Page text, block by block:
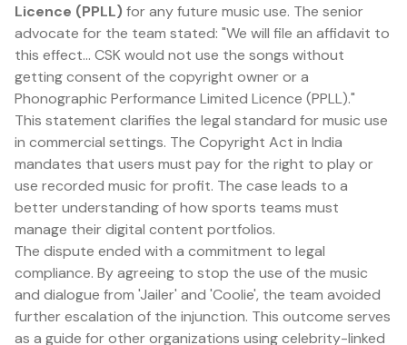
Licence (PPLL)for any future music use. The senior
advocate for the team stated: "We will file an affidavit to
this effect... CSK would not use the songs without
getting consent of the copyright owner or a
Phonographic Performance Limited Licence (PPLL)."
This statement clarifies the legal standard for music use
in commercial settings. The Copyright Act in India
mandates that users must pay for the right to play or
use recorded music for profit. The case leads to a
better understanding of how sports teams must
manage their digital content portfolios.
The dispute ended with a commitment to legal
compliance. By agreeing to stop the use of the music
and dialogue from 'Jailer' and 'Coolie', the team avoided
further escalation of the injunction. This outcome serves
as a guide for other organizations using celebrity-linked